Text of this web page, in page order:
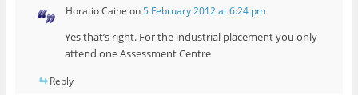
Horatio Caine on5 February 2012 at 6:24 pm
Yes that’s right. For the industrial placement you only
attend one Assessment Centre
Reply